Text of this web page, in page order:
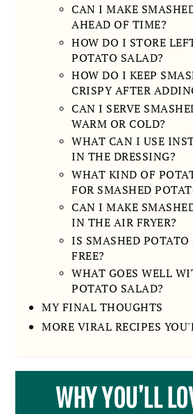
CAN I MAKE
AHEAD OF TIME?
HOW DO I STORE
POTATO SALAD?
HOW DO I KEEP
CRISPY AFTER
CAN I SERVE
WARM OR COLD?
WHAT CAN I USE
IN THE DRESSING?
WHAT KIND OF
FOR SMASHED
CAN I MAKE
IN THE AIR FRYER?
IS SMASHED
FREE?
WHAT GOES WELL
POTATO SALAD?
MY FINAL THOUGHTS
MORE VIRAL RECIPES
WHY YOU’LL